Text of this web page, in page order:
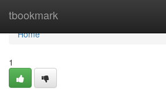
tbookmark
Home
Home
1